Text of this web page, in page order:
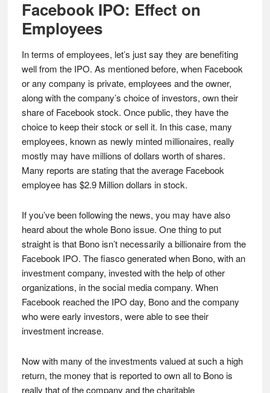
Facebook IPO: Effect on
Employees
In terms of employees, let’s just say they are benefiting
well from the IPO. As mentioned before, when Facebook
or any company is private, employees and the owner,
along with the company’s choice of investors, own their
share of Facebook stock. Once public, they have the
choice to keep their stock or sell it. In this case, many
employees, known as newly minted millionaires, really
mostly may have millions of dollars worth of shares.
Many reports are stating that the average Facebook
employee has $2.9 Million dollars in stock.
If you’ve been following the news, you may have also
heard about the whole Bono issue. One thing to put
straight is that Bono isn’t necessarily a billionaire from the
Facebook IPO. The fiasco generated when Bono, with an
investment company, invested with the help of other
organizations, in the social media company. When
Facebook reached the IPO day, Bono and the company
who were early investors, were able to see their
investment increase.
Now with many of the investments valued at such a high
return, the money that is reported to own all to Bono is
really that of the company and the charitable